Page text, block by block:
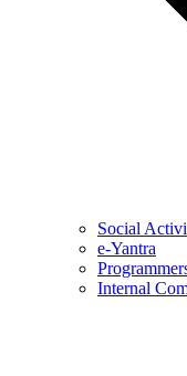
Social
e-Yantra
Internal